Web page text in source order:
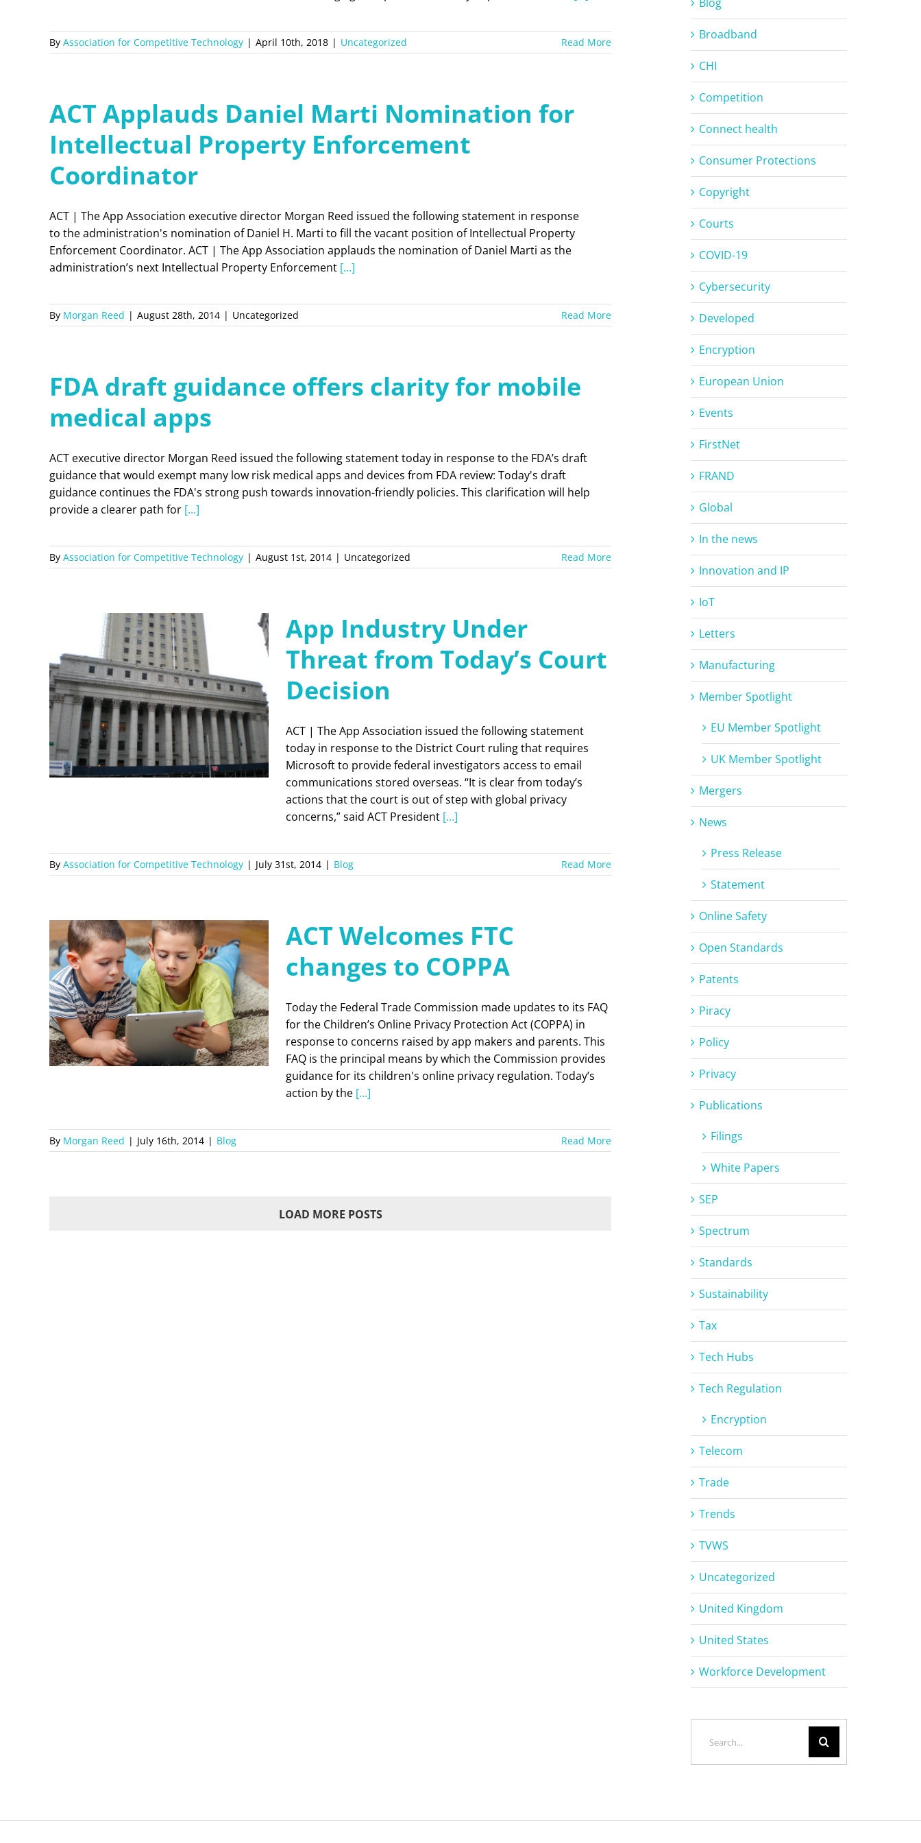
By Association for Competitive Technology | April 10th, 2018 | Uncategorized Read More
ACT Applauds Daniel Marti Nomination for
Intellectual Property Enforcement
Coordinator
ACT | The App Association executive director Morgan Reed issued the following statement in response
to the administration's nomination of Daniel H. Marti to fill the vacant position of Intellectual Property
Enforcement Coordinator. ACT | The App Association applauds the nomination of Daniel Marti as the
administration’s next Intellectual Property Enforcement [...]
By Morgan Reed | August 28th, 2014 | Uncategorized Read More
FDA draft guidance offers clarity for mobile
medical apps
ACT executive director Morgan Reed issued the following statement today in response to the FDA’s draft
guidance that would exempt many low risk medical apps and devices from FDA review: Today's draft
guidance continues the FDA's strong push towards innovation-friendly policies. This clarification will help
provide a clearer path for [...]
By Association for Competitive Technology | August 1st, 2014 | Uncategorized Read More
App Industry Under
Threat from Today’s Court
Decision
ACT | The App Association issued the following statement
today in response to the District Court ruling that requires
Microsoft to provide federal investigators access to email
communications stored overseas. “It is clear from today’s
actions that the court is out of step with global privacy
concerns,” said ACT President [...]
By Association for Competitive Technology | July 31st, 2014 | Blog Read More
ACT Welcomes FTC
changes to COPPA
Today the Federal Trade Commission made updates to its FAQ
for the Children’s Online Privacy Protection Act (COPPA) in
response to concerns raised by app makers and parents. This
FAQ is the principal means by which the Commission provides
guidance for its children's online privacy regulation. Today’s
action by the [...]
By Morgan Reed | July 16th, 2014 | Blog Read More
LOAD MORE POSTS
Broadband
CHI
Competition
Connect health
Consumer Protections
Copyright
Courts
COVID-19
Cybersecurity
Developed
Encryption
European Union
Events
FirstNet
FRAND
Global
In the news
Innovation and IP
IoT
Letters
Manufacturing
Member Spotlight
EU Member Spotlight
UK Member Spotlight
Mergers
News
Press Release
Statement
Online Safety
Open Standards
Patents
Piracy
Policy
Privacy
Publications
Filings
White Papers
SEP
Spectrum
Standards
Sustainability
Tax
Tech Hubs
Tech Regulation
Encryption
Telecom
Trade
Trends
TVWS
Uncategorized
United Kingdom
United States
Workforce Development